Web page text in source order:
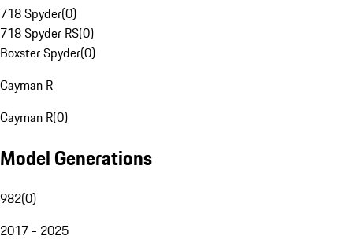
718 Spyder(0)
718 Spyder RS(0)
Boxster Spyder(0)
Cayman R
Cayman R(0)
Model Generations
982(0)
2017 - 2025